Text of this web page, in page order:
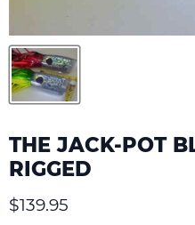
THE JACK-POT
RIGGED
Current price
$139.95